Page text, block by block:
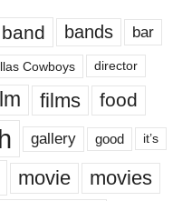
band bands bar
Cowboys director
films food
gallery good it’s
movie movies